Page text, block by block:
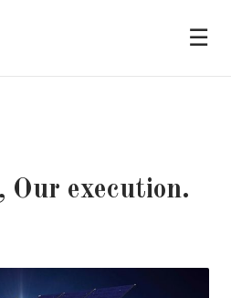
☰
Our execution.